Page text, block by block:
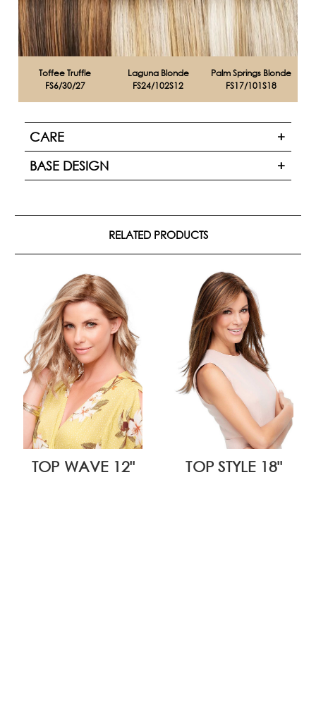
Toffee Truffle
FS6/30/27
Laguna Blonde
FS24/102S12
Palm Springs Blonde
FS17/101S18
CARE
BASE DESIGN
RELATED PRODUCTS
TOP WAVE 12" TOP STYLE 18"